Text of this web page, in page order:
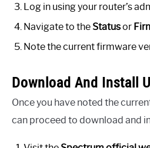
Log in using your router’s
Navigate to the Statusor
Note the current firmware
Download And Install
Once you have noted the
can proceed to download and